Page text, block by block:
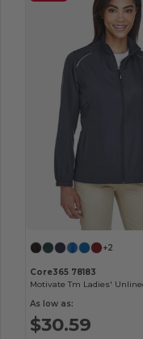
+2
Core365 78183
As low as:
$30.59